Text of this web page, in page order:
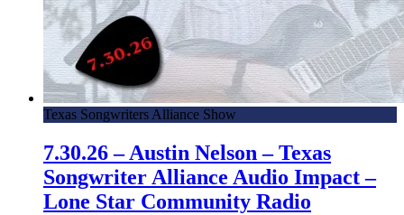
Texas Songwriters Alliance Show
7.30.26 – Austin Nelson – Texas
Songwriter Alliance Audio Impact –
Lone Star Community Radio